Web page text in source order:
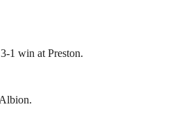
1 win at Preston.